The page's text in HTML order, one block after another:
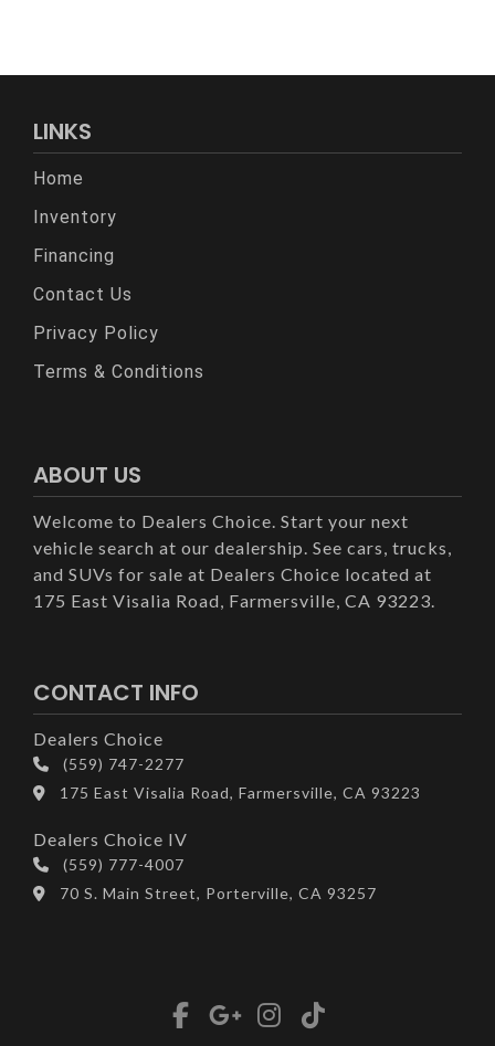
LINKS
Home
Inventory
Financing
Contact Us
Privacy Policy
Terms & Conditions
ABOUT US
Welcome to Dealers Choice. Start your next
vehicle search at our dealership. See cars, trucks,
and SUVs for sale at Dealers Choice located at
175 East Visalia Road, Farmersville, CA 93223.
CONTACT INFO
Dealers Choice
(559) 747-2277
175 East Visalia Road, Farmersville, CA 93223
Dealers Choice IV
(559) 777-4007
70 S. Main Street, Porterville, CA 93257